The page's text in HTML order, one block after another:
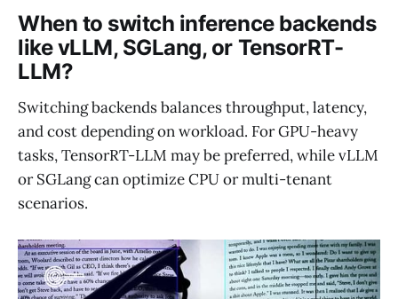
When to switch inference backends
like vLLM, SGLang, or TensorRT-
LLM?
Switching backends balances throughput, latency,
and cost depending on workload. For GPU-heavy
tasks, TensorRT-LLM may be preferred, while vLLM
or SGLang can optimize CPU or multi-tenant
scenarios.